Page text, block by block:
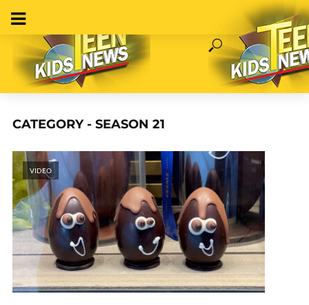
CATEGORY - SEASON 21
VIDEO